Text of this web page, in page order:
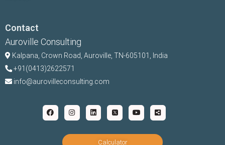
Contact
Auroville Consulting
Kalpana, Crown Road, Auroville, TN-605101, India
+91(0413)2622571
info@aurovilleconsulting.com
Calculator